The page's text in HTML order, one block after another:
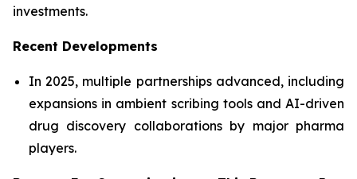
investments.
Recent Developments
In 2025, multiple partnerships advanced, including
expansions in ambient scribing tools and AI-driven
drug discovery collaborations by major pharma
players.